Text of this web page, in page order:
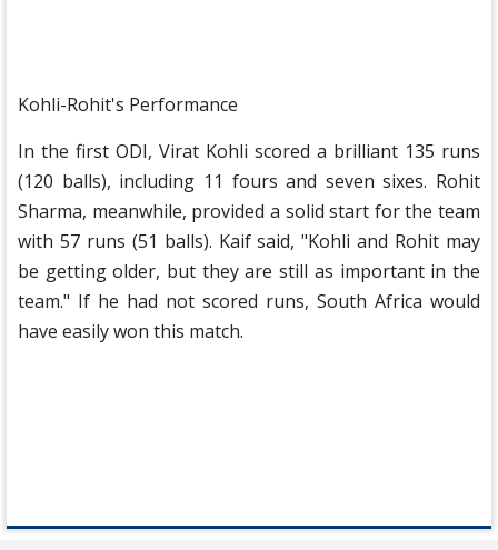
Kohli-Rohit's Performance
In the first ODI, Virat Kohli scored a brilliant 135 runs
(120 balls), including 11 fours and seven sixes. Rohit
Sharma, meanwhile, provided a solid start for the team
with 57 runs (51 balls). Kaif said, "Kohli and Rohit may
be getting older, but they are still as important in the
team." If he had not scored runs, South Africa would
have easily won this match.